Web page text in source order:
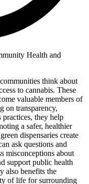
think about
to cannabis. These
valuable members of
on transparency,
they help
a safer, healthier
dispensaries create
ask questions and
misconceptions about
support public health
also benefits the
of life for surrounding